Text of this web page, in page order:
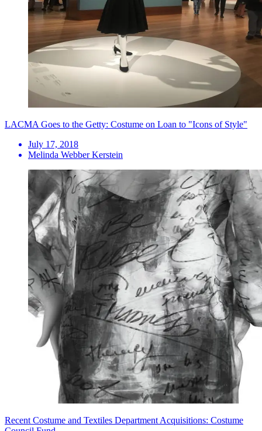
LACMA Goes to the Getty: Costume on Loan to "Icons of Style"
July 17, 2018
Melinda Webber Kerstein
Recent Costume and Textiles Department Acquisitions: Costume